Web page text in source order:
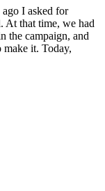
I asked for
At that time, we had
the campaign, and
it. Today,